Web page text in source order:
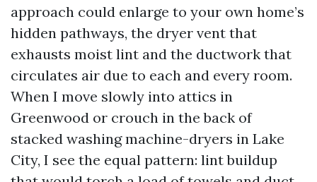
approach could enlarge to your own home’s
hidden pathways, the dryer vent that
exhausts moist lint and the ductwork that
circulates air due to each and every room.
When I move slowly into attics in
Greenwood or crouch in the back of
stacked washing machine-dryers in Lake
City, I see the equal pattern: lint buildup